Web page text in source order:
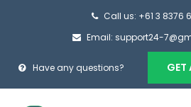
Call us: +61 3 8376
Email: support24-
Have any questions? GET